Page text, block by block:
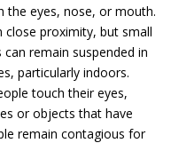
the eyes, nose, or mouth.
close proximity, but small
remain suspended in
particularly indoors.
touch their eyes,
or objects that have
remain contagious for